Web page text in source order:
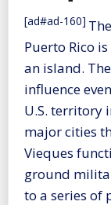
[ad#ad-160]
Puerto Rico
an island.
influence
U.S. territory
major cities
Vieques
ground
to a series of